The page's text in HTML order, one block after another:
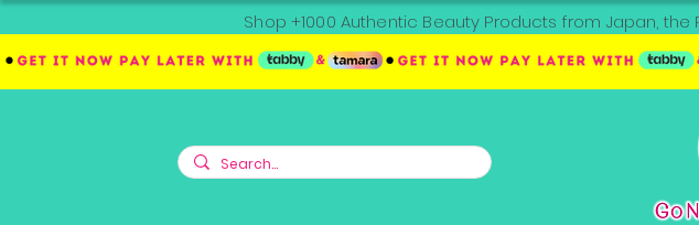
Shop +1000 Authentic Beauty Products from Japan,